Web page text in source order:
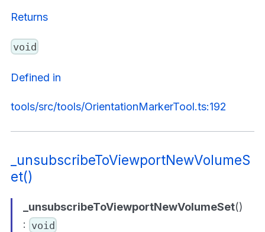
Returns
void
Defined in
tools/src/tools/OrientationMarkerTool.ts:192
_unsubscribeToViewportNewVolumeS
et()
_unsubscribeToViewportNewVolumeSet()
: void